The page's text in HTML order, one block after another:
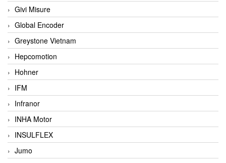
Givi Misure
Global Encoder
Greystone Vietnam
Hepcomotion
Hohner
IFM
Infranor
INHA Motor
INSULFLEX
Jumo